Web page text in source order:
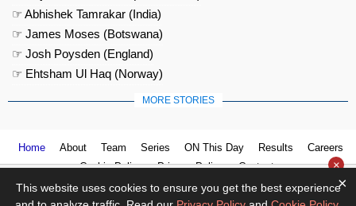
☞ Abhishek Tamrakar (India)
☞ James Moses (Botswana)
☞ Josh Poysden (England)
☞ Ehtsham Ul Haq (Norway)
MORE STORIES
Home About Team Series ON This Day Results
Careers
Cookie Policy
Privacy Policy Contact us ×
×
This website uses cookies to ensure you get the best experience